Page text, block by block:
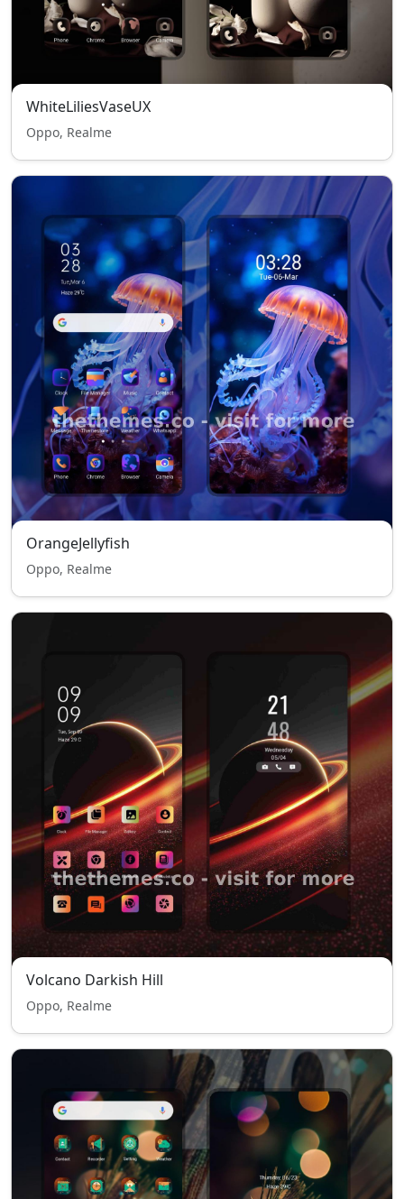
WhiteLiliesVaseUX
Oppo, Realme
OrangeJellyfish
Oppo, Realme
Volcano Darkish Hill
Oppo, Realme